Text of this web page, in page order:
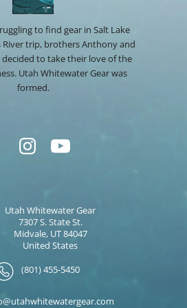
to find gear in Salt Lake
River trip, brothers Anthony and
to take their love of the
Utah Whitewater Gear was
formed.
Utah Whitewater Gear
7307 S. State St.
Midvale, UT 84047
United States
(801) 455-5450